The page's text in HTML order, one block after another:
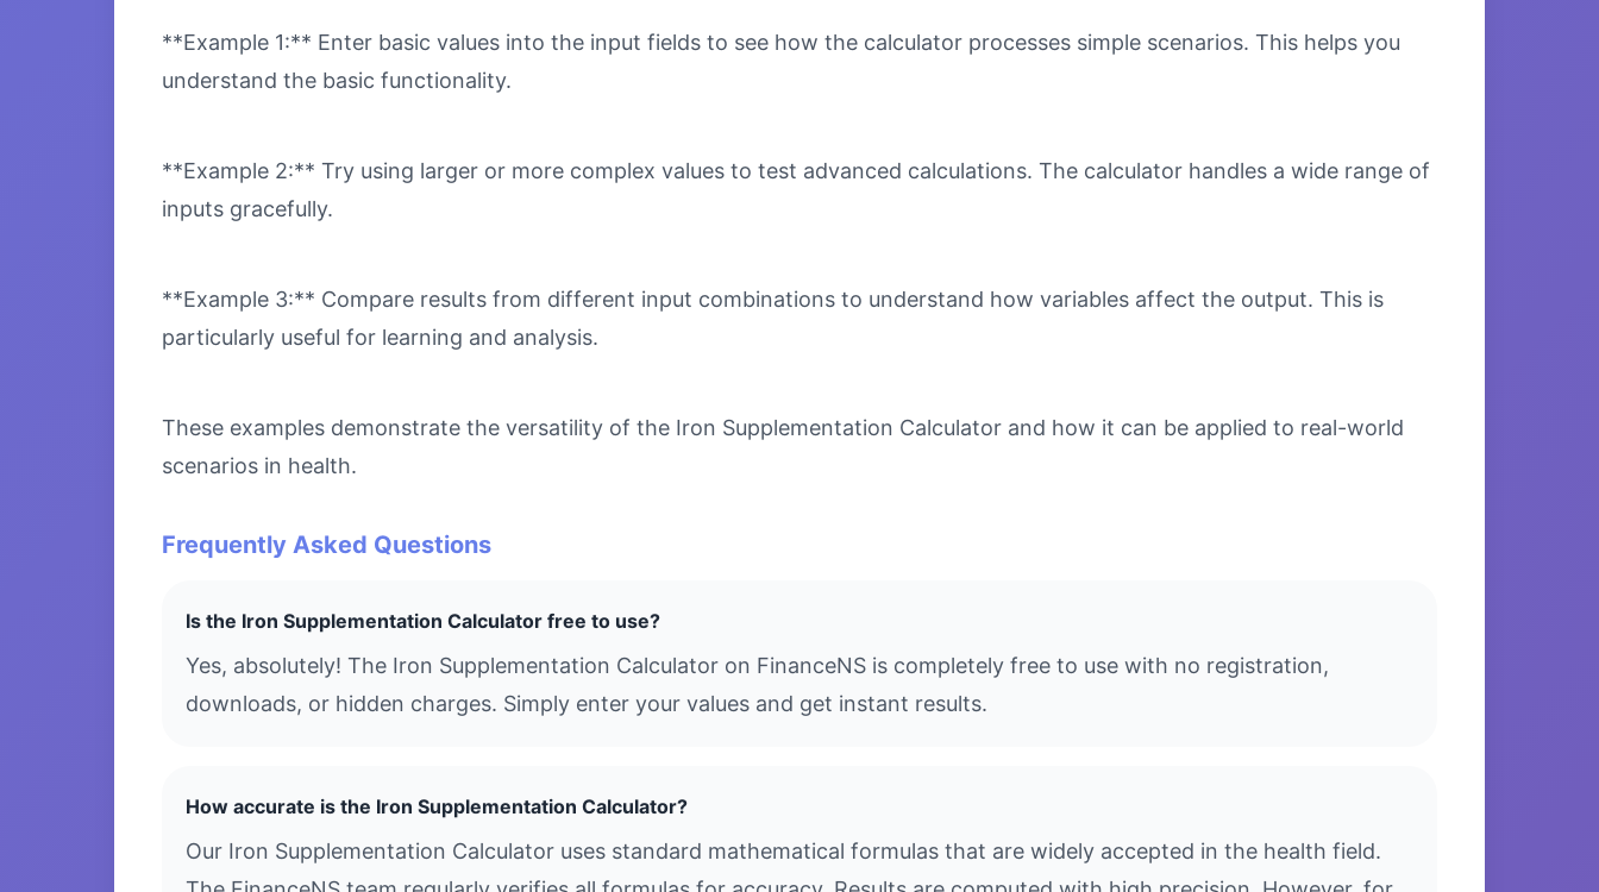
**Example 1:** Enter basic values into the input fields to see how the calculator processes simple scenarios. This helps you
understand the basic functionality.
**Example 2:** Try using larger or more complex values to test advanced calculations. The calculator handles a wide range of
inputs gracefully.
**Example 3:** Compare results from different input combinations to understand how variables affect the output. This is
particularly useful for learning and analysis.
These examples demonstrate the versatility of the Iron Supplementation Calculator and how it can be applied to real-world
scenarios in health.
Frequently Asked Questions
Is the Iron Supplementation Calculator free to use?
Yes, absolutely! The Iron Supplementation Calculator on FinanceNS is completely free to use with no registration,
downloads, or hidden charges. Simply enter your values and get instant results.
How accurate is the Iron Supplementation Calculator?
Our Iron Supplementation Calculator uses standard mathematical formulas that are widely accepted in the health field.